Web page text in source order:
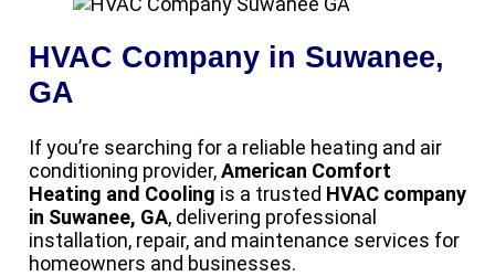
HVAC Company in Suwanee,
GA
If you’re searching for a reliable heating and air
conditioning provider,American Comfort
Heating and Cooling is a trusted HVAC company
in Suwanee, GA, delivering professional
installation, repair, and maintenance services for
homeowners and businesses.